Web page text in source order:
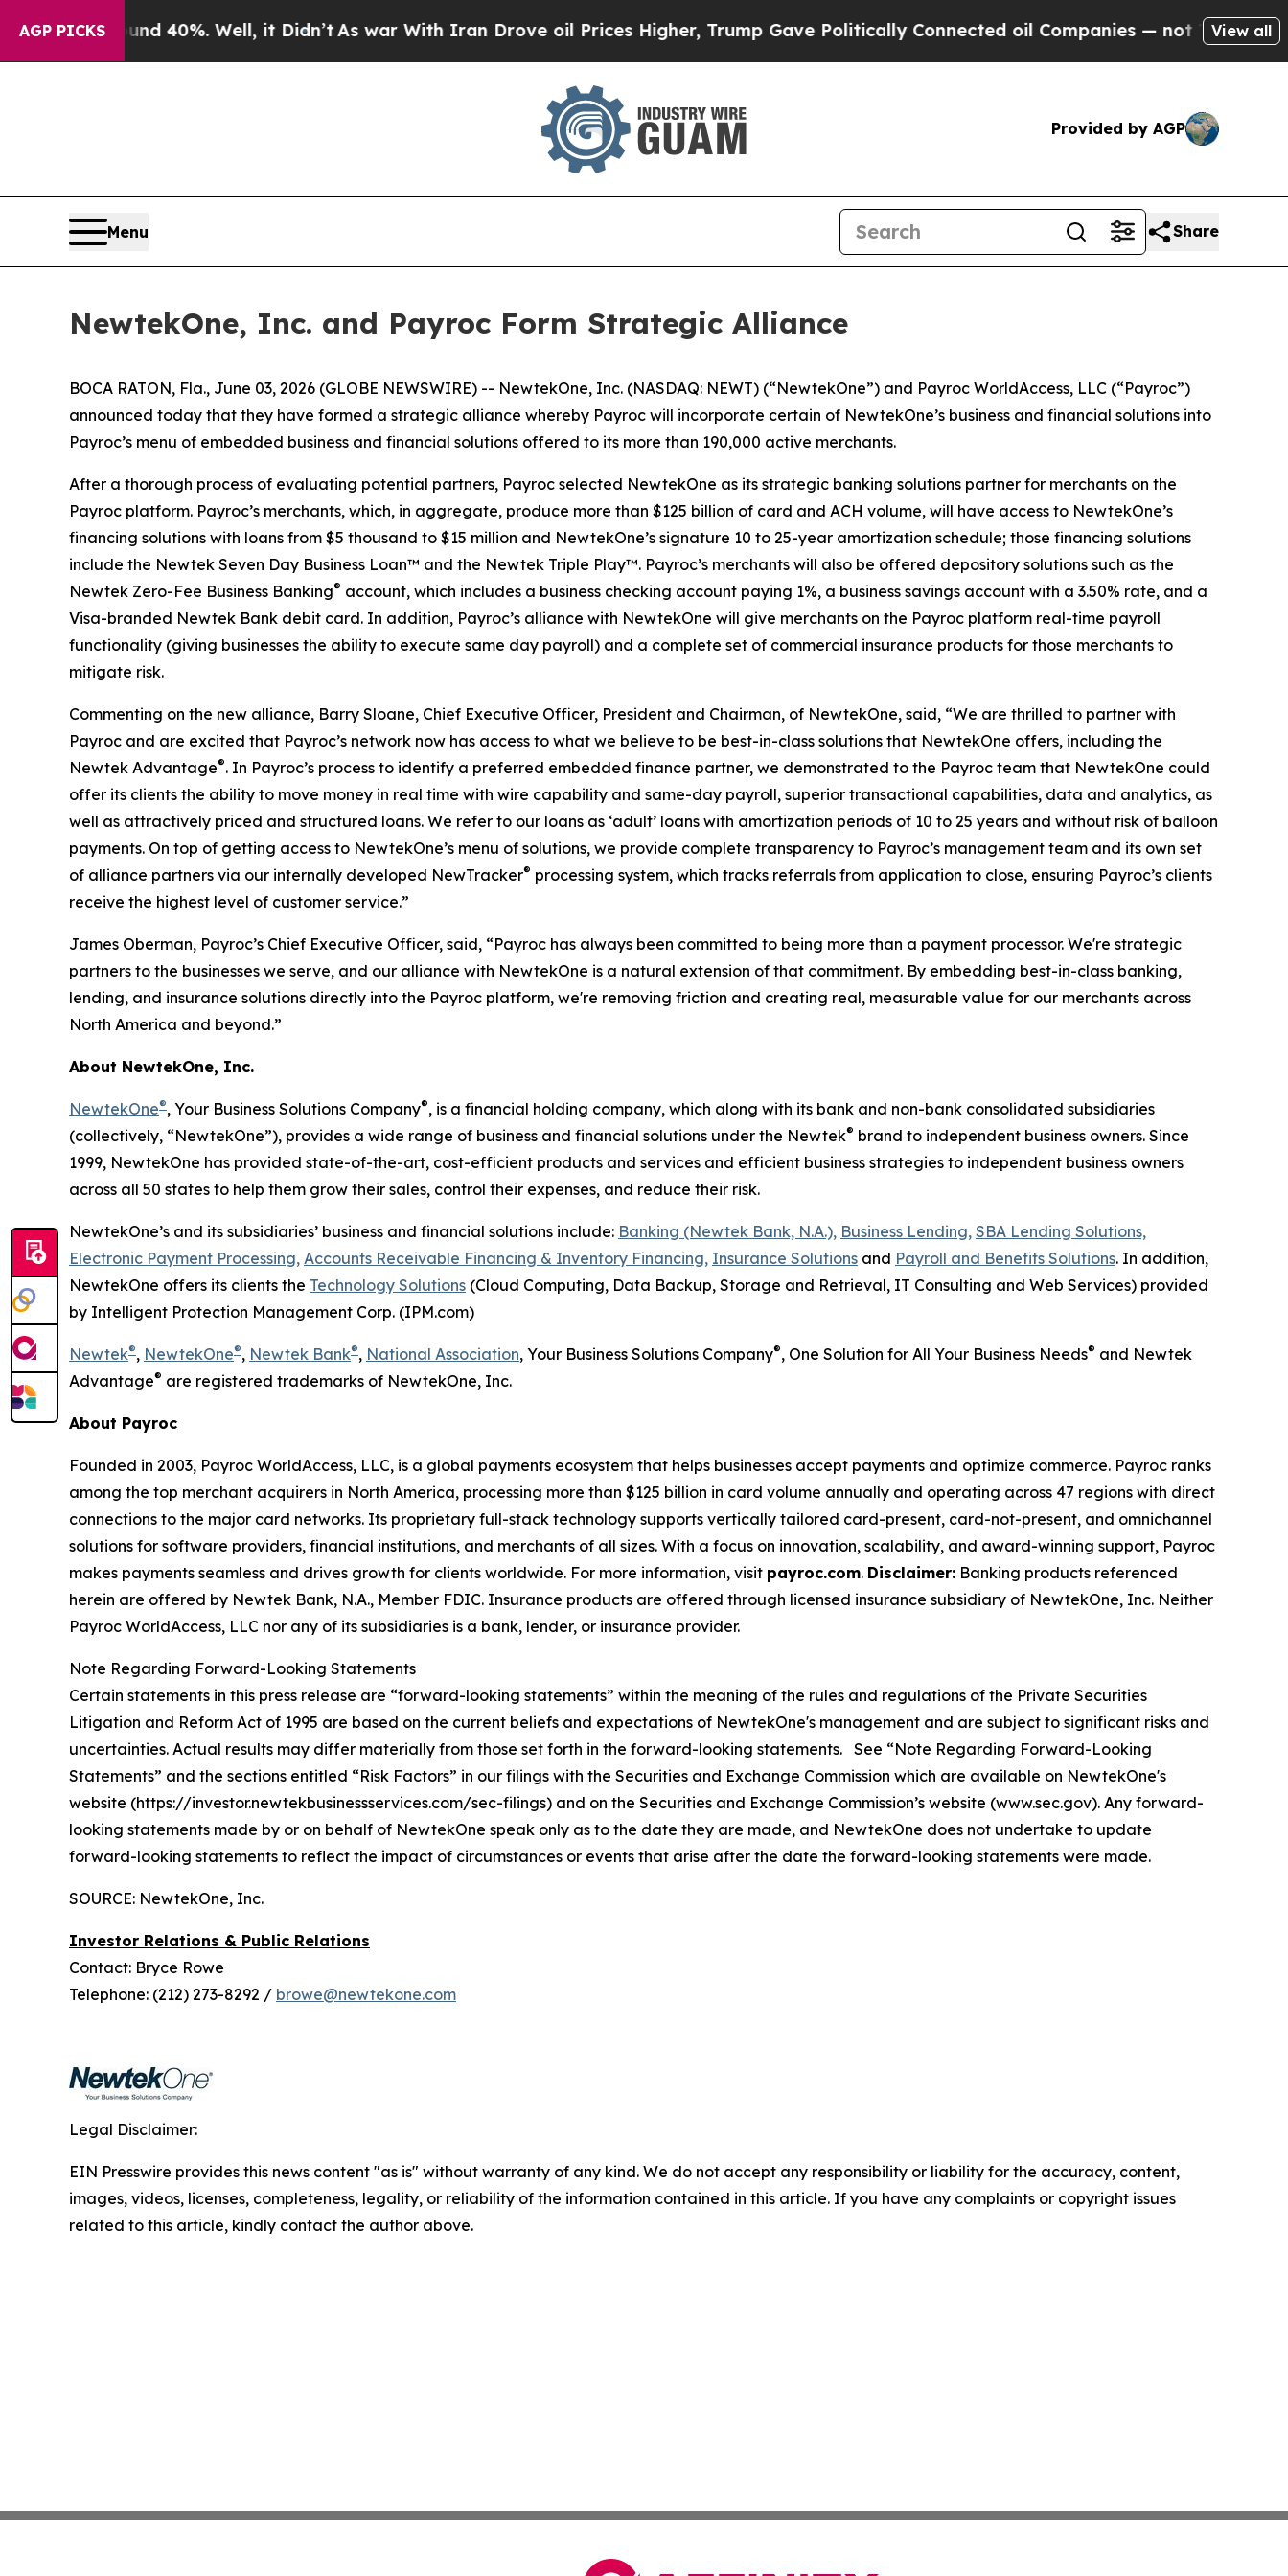
AGP PICKS
Around 40%. Well, it Didn’tAs war With Iran Drove oil Prices Higher, Trump Gave Politically Connected oil Companies — not Taxpayers — the
View all
Provided by AGP
Menu Share
NewtekOne, Inc. and Payroc Form Strategic Alliance
BOCA RATON, Fla., June 03, 2026 (GLOBE NEWSWIRE) -- NewtekOne, Inc. (NASDAQ: NEWT) (“NewtekOne”) and Payroc WorldAccess, LLC (“Payroc”)
announced today that they have formed a strategic alliance whereby Payroc will incorporate certain of NewtekOne’s business and financial solutions into
Payroc’s menu of embedded business and financial solutions offered to its more than 190,000 active merchants.
After a thorough process of evaluating potential partners, Payroc selected NewtekOne as its strategic banking solutions partner for merchants on the
Payroc platform. Payroc’s merchants, which, in aggregate, produce more than $125 billion of card and ACH volume, will have access to NewtekOne’s
financing solutions with loans from $5 thousand to $15 million and NewtekOne’s signature 10 to 25-year amortization schedule; those financing solutions
include the Newtek Seven Day Business Loan™ and the Newtek Triple Play™. Payroc’s merchants will also be offered depository solutions such as the
Newtek Zero-Fee Business Banking® account, which includes a business checking account paying 1%, a business savings account with a 3.50% rate, and a
Visa-branded Newtek Bank debit card. In addition, Payroc’s alliance with NewtekOne will give merchants on the Payroc platform real-time payroll
functionality (giving businesses the ability to execute same day payroll) and a complete set of commercial insurance products for those merchants to
mitigate risk.
Commenting on the new alliance, Barry Sloane, Chief Executive Officer, President and Chairman, of NewtekOne, said, “We are thrilled to partner with
Payroc and are excited that Payroc’s network now has access to what we believe to be best-in-class solutions that NewtekOne offers, including the
Newtek Advantage®. In Payroc’s process to identify a preferred embedded finance partner, we demonstrated to the Payroc team that NewtekOne could
offer its clients the ability to move money in real time with wire capability and same-day payroll, superior transactional capabilities, data and analytics, as
well as attractively priced and structured loans. We refer to our loans as ‘adult’ loans with amortization periods of 10 to 25 years and without risk of balloon
payments. On top of getting access to NewtekOne’s menu of solutions, we provide complete transparency to Payroc’s management team and its own set
of alliance partners via our internally developed NewTracker® processing system, which tracks referrals from application to close, ensuring Payroc’s clients
receive the highest level of customer service.”
James Oberman, Payroc’s Chief Executive Officer, said, “Payroc has always been committed to being more than a payment processor. We're strategic
partners to the businesses we serve, and our alliance with NewtekOne is a natural extension of that commitment. By embedding best-in-class banking,
lending, and insurance solutions directly into the Payroc platform, we're removing friction and creating real, measurable value for our merchants across
North America and beyond.”
About NewtekOne, Inc.
NewtekOne®, Your Business Solutions Company®, is a financial holding company, which along with its bank and non-bank consolidated subsidiaries
(collectively, “NewtekOne”), provides a wide range of business and financial solutions under the Newtek® brand to independent business owners. Since
1999, NewtekOne has provided state-of-the-art, cost-efficient products and services and efficient business strategies to independent business owners
across all 50 states to help them grow their sales, control their expenses, and reduce their risk.
NewtekOne’s and its subsidiaries’ business and financial solutions include: Banking (Newtek Bank, N.A.), Business Lending, SBA Lending Solutions,
Electronic Payment Processing, Accounts Receivable Financing & Inventory Financing, Insurance Solutions and Payroll and Benefits Solutions. In addition,
NewtekOne offers its clients the Technology Solutions (Cloud Computing, Data Backup, Storage and Retrieval, IT Consulting and Web Services) provided
by Intelligent Protection Management Corp. (IPM.com)
Newtek®, NewtekOne®, Newtek Bank®, National Association, Your Business Solutions Company®, One Solution for All Your Business Needs® and Newtek
Advantage® are registered trademarks of NewtekOne, Inc.
About Payroc
Founded in 2003, Payroc WorldAccess, LLC, is a global payments ecosystem that helps businesses accept payments and optimize commerce. Payroc ranks
among the top merchant acquirers in North America, processing more than $125 billion in card volume annually and operating across 47 regions with direct
connections to the major card networks. Its proprietary full-stack technology supports vertically tailored card-present, card-not-present, and omnichannel
solutions for software providers, financial institutions, and merchants of all sizes. With a focus on innovation, scalability, and award-winning support, Payroc
makes payments seamless and drives growth for clients worldwide. For more information, visit payroc.com. Disclaimer: Banking products referenced
herein are offered by Newtek Bank, N.A., Member FDIC. Insurance products are offered through licensed insurance subsidiary of NewtekOne, Inc. Neither
Payroc WorldAccess, LLC nor any of its subsidiaries is a bank, lender, or insurance provider.
Note Regarding Forward-Looking Statements
Certain statements in this press release are “forward-looking statements” within the meaning of the rules and regulations of the Private Securities
Litigation and Reform Act of 1995 are based on the current beliefs and expectations of NewtekOne's management and are subject to significant risks and
uncertainties. Actual results may differ materially from those set forth in the forward-looking statements. See “Note Regarding Forward-Looking
Statements” and the sections entitled “Risk Factors” in our filings with the Securities and Exchange Commission which are available on NewtekOne's
website (https://investor.newtekbusinessservices.com/sec-filings) and on the Securities and Exchange Commission’s website (www.sec.gov). Any forward-
looking statements made by or on behalf of NewtekOne speak only as to the date they are made, and NewtekOne does not undertake to update
forward-looking statements to reflect the impact of circumstances or events that arise after the date the forward-looking statements were made.
SOURCE: NewtekOne, Inc.
Investor Relations & Public Relations
Contact: Bryce Rowe
Telephone: (212) 273-8292 / browe@newtekone.com
Legal Disclaimer:
EIN Presswire provides this news content "as is" without warranty of any kind. We do not accept any responsibility or liability for the accuracy, content,
images, videos, licenses, completeness, legality, or reliability of the information contained in this article. If you have any complaints or copyright issues
related to this article, kindly contact the author above.